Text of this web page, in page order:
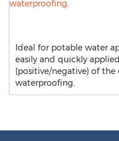
Ideal for potable water
easily and quickly
(positive/negative) of
waterproofing.